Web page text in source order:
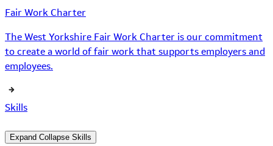
Fair Work Charter
The West Yorkshire Fair Work Charter is our commitment
to create a world of fair work that supports employers and
employees.
Skills
Expand Collapse Skills